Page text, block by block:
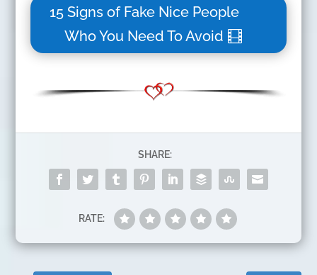
15 Signs of Fake Nice People
Who You Need To Avoid
SHARE:
RATE: